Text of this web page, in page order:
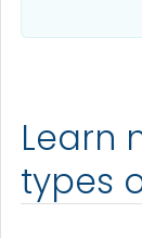
Learn
types